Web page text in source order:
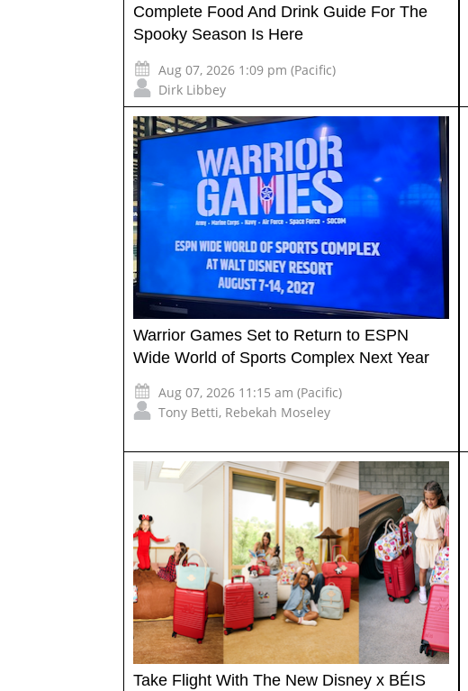
Complete Food And Drink Guide For The
Spooky Season Is Here
Aug 07, 2026 1:09 pm (Pacific)
Dirk Libbey
Warrior Games Set to Return to ESPN
Wide World of Sports Complex Next Year
Aug 07, 2026 11:15 am (Pacific)
Tony Betti, Rebekah Moseley
Take Flight With The New Disney x BÉIS